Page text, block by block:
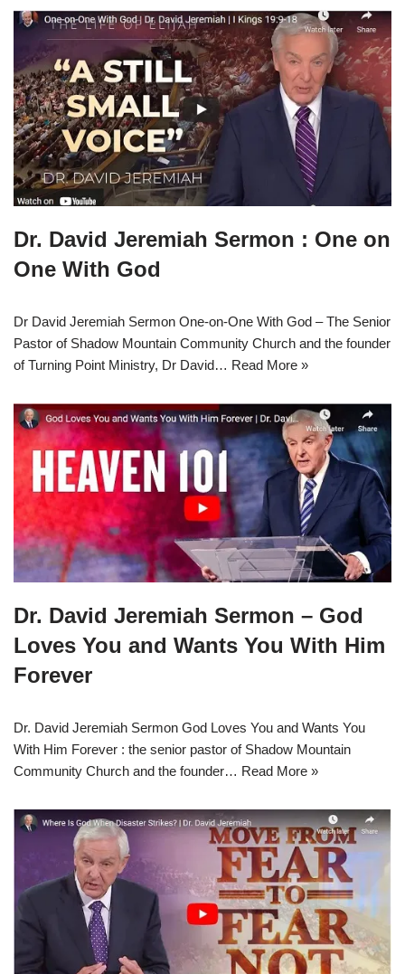
Dr. David Jeremiah Sermon : One on
One With God
Dr David Jeremiah Sermon One-on-One With God – The Senior
Pastor of Shadow Mountain Community Church and the founder
of Turning Point Ministry, Dr David… Read More »
Dr. David Jeremiah Sermon – God
Loves You and Wants You With Him
Forever
Dr. David Jeremiah Sermon God Loves You and Wants You
With Him Forever : the senior pastor of Shadow Mountain
Community Church and the founder… Read More »